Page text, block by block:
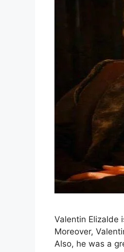
Valentin Elizalde
Moreover,
Also, he was a